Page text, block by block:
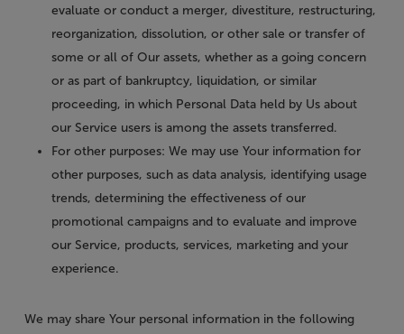
evaluate or conduct a merger, divestiture, restructuring,
reorganization, dissolution, or other sale or transfer of
some or all of Our assets, whether as a going concern
or as part of bankruptcy, liquidation, or similar
proceeding, in which Personal Data held by Us about
our Service users is among the assets transferred.
For other purposes: We may use Your information for
other purposes, such as data analysis, identifying usage
trends, determining the effectiveness of our
promotional campaigns and to evaluate and improve
our Service, products, services, marketing and your
experience.
We may share Your personal information in the following